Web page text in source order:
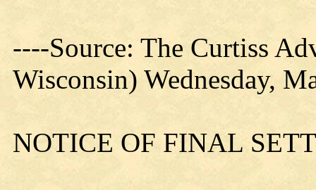
----Source: The Curtiss
Wisconsin) Wednesday,
NOTICE OF FINAL